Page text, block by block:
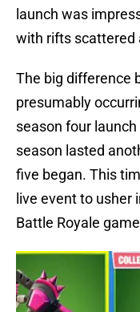
launch was
with rifts scattered
The big difference
presumably
season four
season lasted
five began. This
live event to usher
Battle Royale